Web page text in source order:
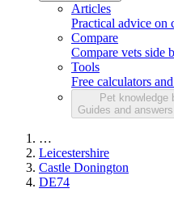
Articles
Practical advice on
Compare
Compare vets side
Tools
Free calculators
Pet knowledge
Guides and
…
Leicestershire
Castle Donington
DE74